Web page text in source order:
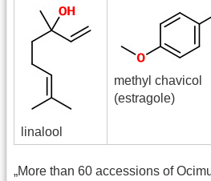
linalool
methyl chavicol
(estragole)
„More than 60 accessions of